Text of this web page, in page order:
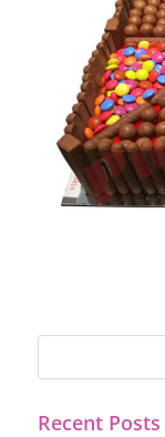
Recent Posts